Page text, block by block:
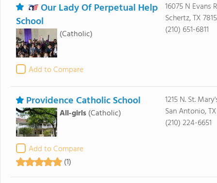
Our Lady Of Perpetual Help
School
(Catholic)
Add to Compare
16075 N Evans
Schertz, TX
(210) 651-6811
Providence Catholic School
All-girls (Catholic)
Add to Compare
(1)
1215 N. St.
San Antonio,
(210) 224-6651